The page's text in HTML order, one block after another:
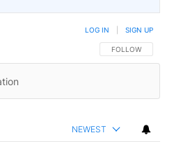
FOLLOW THIS
FOLLOW
LOG IN SIGN UP
NEWEST